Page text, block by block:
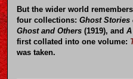
But the wider world
four collections: Ghost Stories
Ghost and Others (1919), and
first collated into one volume:
was taken.